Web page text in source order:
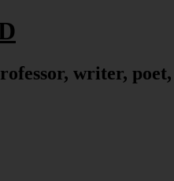
writer,